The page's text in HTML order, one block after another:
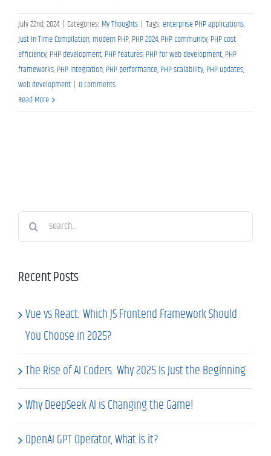
July 22nd, 2024 | Categories: My Thoughts | Tags:enterprise PHP applications,
Just-In-Time Compilation,modern PHP,PHP 2024,PHP community,PHP cost
efficiency,PHP development,PHP features,PHP for web development,PHP
frameworks,PHP integration,PHP performance,PHP scalability,PHP updates,
web development | 0 Comments
Read More
Search
for:
Recent Posts
Vue vs React: Which JS Frontend Framework Should
You Choose in 2025?
The Rise of AI Coders: Why 2025 Is Just the Beginning
Why DeepSeek AI is Changing the Game!
OpenAI GPT Operator, What is it?